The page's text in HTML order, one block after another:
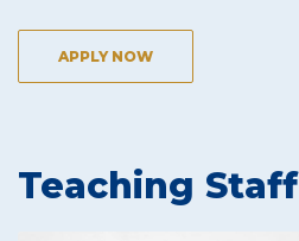
APPLY NOW
Teaching Staff